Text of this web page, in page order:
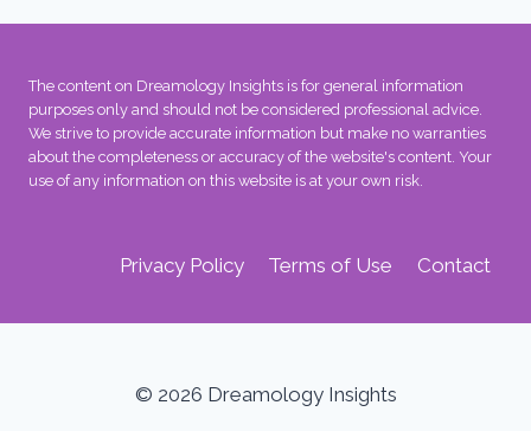
The content on Dreamology Insights is for general information
purposes only and should not be considered professional advice.
We strive to provide accurate information but make no warranties
about the completeness or accuracy of the website's content. Your
use of any information on this website is at your own risk.
Privacy Policy Terms of Use Contact
© 2026 Dreamology Insights